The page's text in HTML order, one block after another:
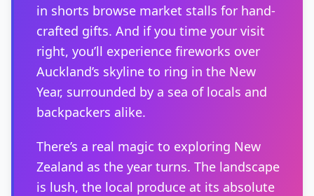
in shorts browse market stalls for hand-
crafted gifts. And if you time your visit
right, you’ll experience fireworks over
Auckland’s skyline to ring in the New
Year, surrounded by a sea of locals and
backpackers alike.
There’s a real magic to exploring New
Zealand as the year turns. The landscape
is lush, the local produce at its absolute